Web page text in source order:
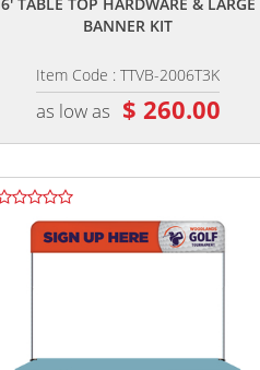
BANNER KIT
Item Code : TTVB-2006T3K
as low as $ 260.00